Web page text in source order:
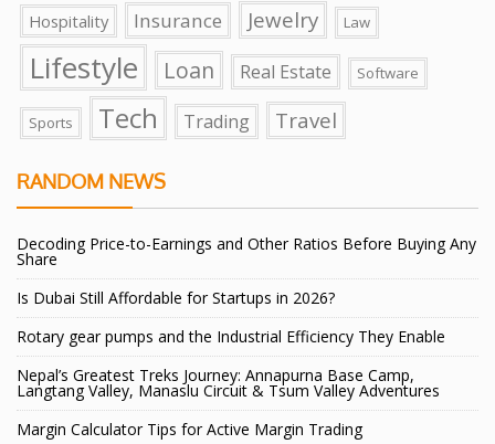
Hospitality Insurance Jewelry Law
Lifestyle Loan Real Estate Software
Sports Tech Trading Travel
RANDOM NEWS
Decoding Price-to-Earnings and Other Ratios Before Buying Any
Share
Is Dubai Still Affordable for Startups in 2026?
Rotary gear pumps and the Industrial Efficiency They Enable
Nepal’s Greatest Treks Journey: Annapurna Base Camp,
Langtang Valley, Manaslu Circuit & Tsum Valley Adventures
Margin Calculator Tips for Active Margin Trading